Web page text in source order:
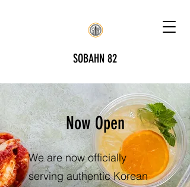
SOBAHN 82
Now Open
We are now officially
serving authentic Korean